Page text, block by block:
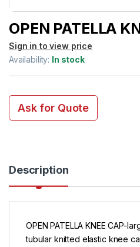
OPEN PATELLA
Sign in to view price
Availability: In stock
Ask for Quote
Description
OPEN PATELLA KNEE CAP-
tubular knitted elastic knee